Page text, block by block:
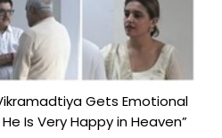
Gets Emotional
Is Very Happy in Heaven”